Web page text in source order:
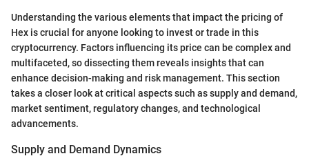
Understanding the various elements that impact the pricing of
Hex is crucial for anyone looking to invest or trade in this
cryptocurrency. Factors influencing its price can be complex and
multifaceted, so dissecting them reveals insights that can
enhance decision-making and risk management. This section
takes a closer look at critical aspects such as supply and demand,
market sentiment, regulatory changes, and technological
advancements.
Supply and Demand Dynamics